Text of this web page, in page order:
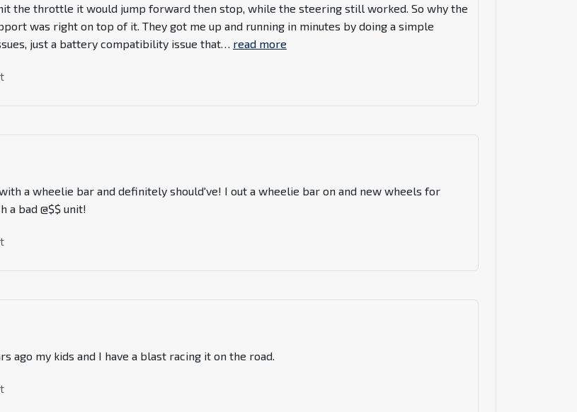
the throttle it would jump forward then stop, while the steering still worked. So why the
was right on top of it. They got me up and running in minutes by doing a simple
just a battery compatibility issue that
read more
a wheelie bar and definitely should've! I out a wheelie bar on and new wheels for
a bad @$$ unit!
ago my kids and I have a blast racing it on the road.